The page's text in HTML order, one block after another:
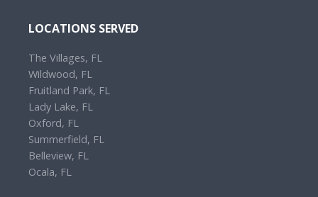
LOCATIONS SERVED
The Villages, FL
Wildwood, FL
Fruitland Park, FL
Lady Lake, FL
Oxford, FL
Summerfield, FL
Belleview, FL
Ocala, FL